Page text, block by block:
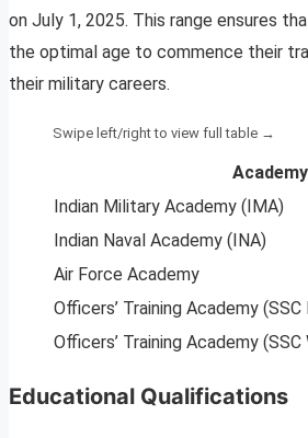
on July 1, 2025. This range ensures
the optimal age to commence their
their military careers.
Academy
Indian Military Academy (IMA)
Indian Naval Academy (INA)
Air Force Academy
Officers’ Training Academy (SSC
Officers’ Training Academy
Educational Qualifications